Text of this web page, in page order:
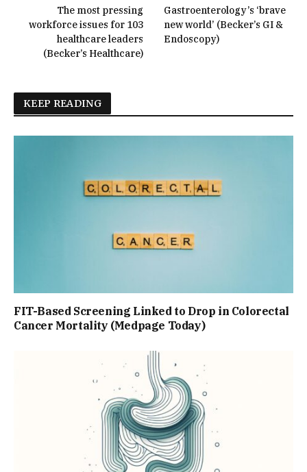
The most pressing
workforce issues for 103
healthcare leaders
(Becker’s Healthcare)
Gastroenterology’s ‘brave
new world’ (Becker’s GI &
Endoscopy)
KEEP READING
FIT-Based Screening Linked to Drop in Colorectal
Cancer Mortality (Medpage Today)